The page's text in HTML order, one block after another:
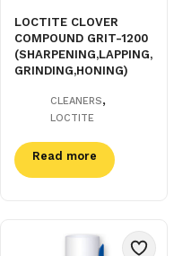
LOCTITE CLOVER
COMPOUND GRIT-1200
(SHARPENING,LAPPING,
GRINDING,HONING)
CLEANERS,
LOCTITE
Read more